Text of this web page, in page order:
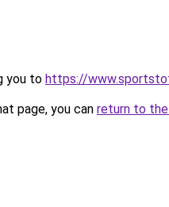
you to https://
page, you can return to